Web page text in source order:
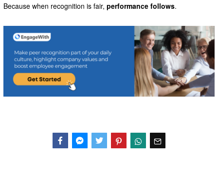
Because when recognition is fair, performance follows.